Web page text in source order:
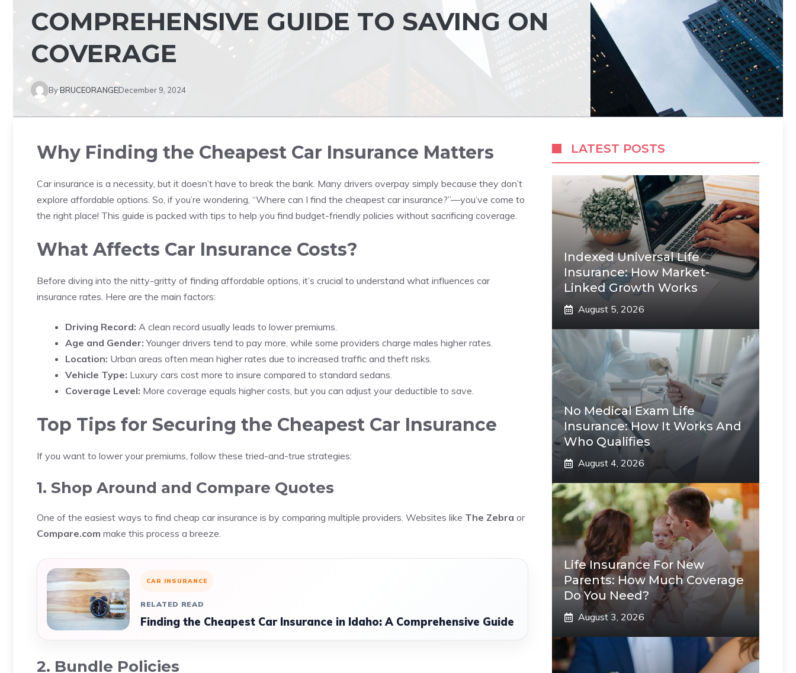
COMPREHENSIVE GUIDE TO SAVING ON
COVERAGE
ByBRUCEORANGEDecember 9, 2024
Why Finding the Cheapest Car Insurance Matters
Car insurance is a necessity, but it doesn’t have to break the bank. Many drivers overpay simply because they don’t
explore affordable options. So, if you’re wondering, “Where can I find the cheapest car insurance?”—you’ve come to
the right place! This guide is packed with tips to help you find budget-friendly policies without sacrificing coverage.
What Affects Car Insurance Costs?
Before diving into the nitty-gritty of finding affordable options, it’s crucial to understand what influences car
insurance rates. Here are the main factors:
Driving Record: A clean record usually leads to lower premiums.
Age and Gender: Younger drivers tend to pay more, while some providers charge males higher rates.
Location: Urban areas often mean higher rates due to increased traffic and theft risks.
Vehicle Type: Luxury cars cost more to insure compared to standard sedans.
Coverage Level: More coverage equals higher costs, but you can adjust your deductible to save.
Top Tips for Securing the Cheapest Car Insurance
If you want to lower your premiums, follow these tried-and-true strategies:
1. Shop Around and Compare Quotes
One of the easiest ways to find cheap car insurance is by comparing multiple providers. Websites like The Zebra or
Compare.com make this process a breeze.
CAR INSURANCE
RELATED READ
Finding the Cheapest Car Insurance in Idaho: A Comprehensive Guide
2. Bundle Policies
LATEST POSTS
Indexed Universal Life
Insurance: How Market-
Linked Growth Works
August 5, 2026
No Medical Exam Life
Insurance: How It Works And
Who Qualifies
August 4, 2026
Life Insurance For New
Parents: How Much Coverage
Do You Need?
August 3, 2026